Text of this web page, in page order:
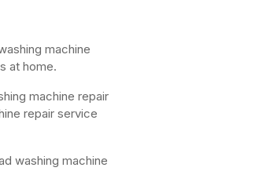
machine
at home.
machine repair
repair service
washing machine